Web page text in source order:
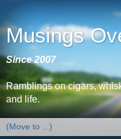
Musings
Since 2007
Ramblings on cigars,
and life.